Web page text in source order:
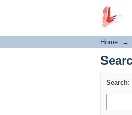
Home →
Search: